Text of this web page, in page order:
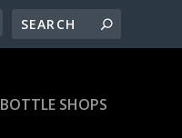
BOTTLE SHOPS